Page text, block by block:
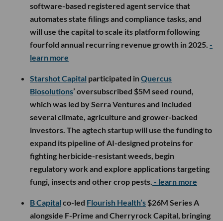
software-based registered agent service that
automates state filings and compliance tasks, and
will use the capital to scale its platform following
fourfold annual recurring revenue growth in 2025. -
learn more
Starshot Capital participated inQuercus
Biosolutions’ oversubscribed $5M seed round,
which was led by Serra Ventures and included
several climate, agriculture and grower-backed
investors. The agtech startup will use the funding to
expand its pipeline of AI-designed proteins for
fighting herbicide-resistant weeds, begin
regulatory work and explore applications targeting
fungi, insects and other crop pests. - learn more
B Capital co-led Flourish Health’s $26M Series A
alongside F-Prime and Cherryrock Capital, bringing